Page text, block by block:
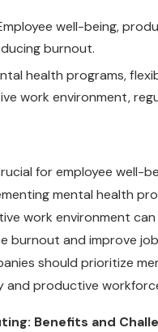
well-being,
burnout.
health programs,
work environment,
for employee well-
mental health
work environment can
burnout and improve job
should prioritize
and productive
Benefits and